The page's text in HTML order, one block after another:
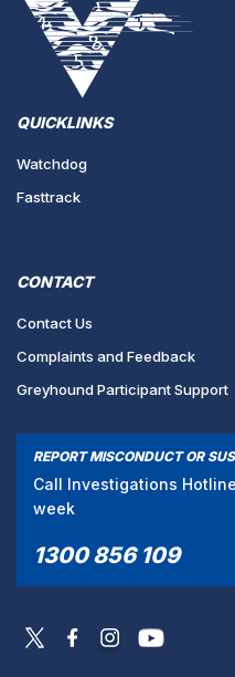
QUICKLINKS
Watchdog
Fasttrack
CONTACT
Contact Us
Complaints and Feedback
Greyhound Participant Support
REPORT MISCONDUCT OR
Call Investigations
week
1300 856 109